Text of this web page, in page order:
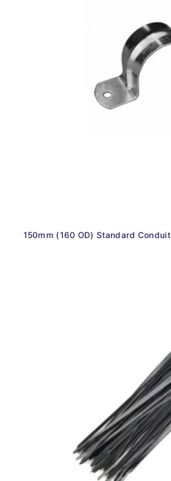
150mm (160 OD) Standard Conduit